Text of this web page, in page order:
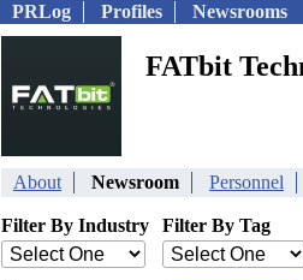
PRLog Profiles Newsrooms
FATbit
About Newsroom Personnel
Filter By Industry Filter By Tag